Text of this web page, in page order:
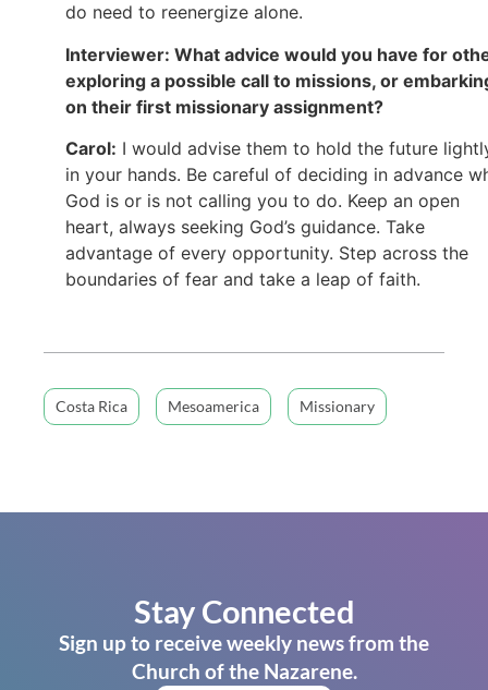
do need to reenergize alone.
Interviewer: What advice would you have for
exploring a possible call to missions, or
on their first missionary assignment?
Carol: I would advise them to hold the future
in your hands. Be careful of deciding in advance
God is or is not calling you to do. Keep an open
heart, always seeking God’s guidance. Take
advantage of every opportunity. Step across the
boundaries of fear and take a leap of faith.
Costa Rica Mesoamerica Missionary
Stay Connected
Sign up to receive weekly news from the
Church of the Nazarene.